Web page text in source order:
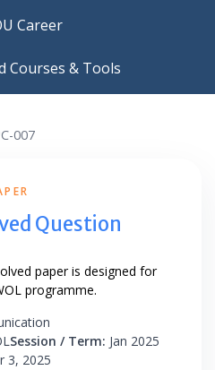
Career
Courses & Tools
007
Question
paper is designed for
programme.
Session / Term: Jan 2025
3, 2025